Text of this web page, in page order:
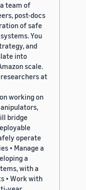
team of
post-docs
of safe
You
and
into
scale.
at
working on
bridge
operate
• Manage a
a
with a
• Work with